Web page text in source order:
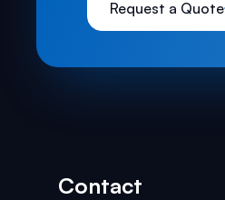
Request a Quote
Contact